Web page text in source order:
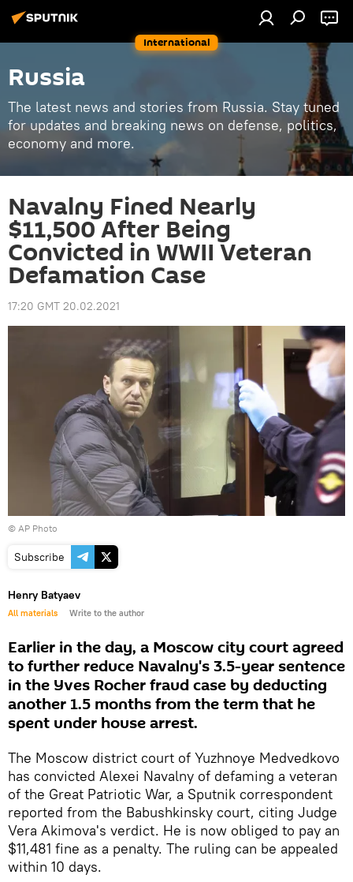
International
Russia
The latest news and stories from Russia. Stay tuned
for updates and breaking news on defense, politics,
economy and more.
Navalny Fined Nearly
$11,500 After Being
Convicted in WWII Veteran
Defamation Case
17:20 GMT 20.02.2021
© AP Photo
Subscribe
Henry Batyaev
All materials Write to the author
Earlier in the day, a Moscow city court agreed
to further reduce Navalny's 3.5-year sentence
in the Yves Rocher fraud case by deducting
another 1.5 months from the term that he
spent under house arrest.
The Moscow district court of Yuzhnoye Medvedkovo
has convicted Alexei Navalny of defaming a veteran
of the Great Patriotic War, a Sputnik correspondent
reported from the Babushkinsky court, citing Judge
Vera Akimova's verdict. He is now obliged to pay an
$11,481 fine as a penalty. The ruling can be appealed
within 10 days.